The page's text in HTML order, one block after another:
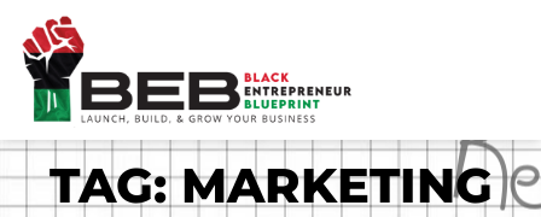
content
TAG: MARKETING